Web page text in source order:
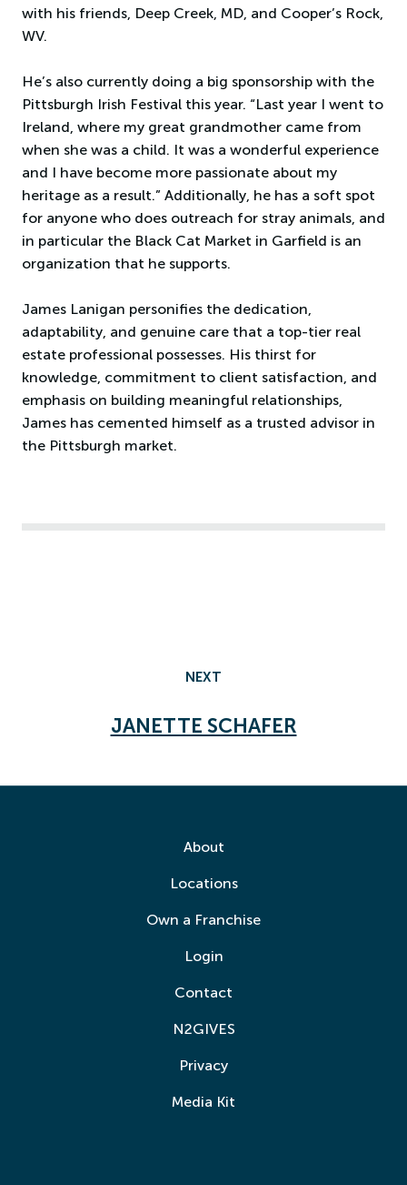
with his friends, Deep Creek, MD, and Cooper’s Rock,
WV.
He’s also currently doing a big sponsorship with the
Pittsburgh Irish Festival this year. “Last year I went to
Ireland, where my great grandmother came from
when she was a child. It was a wonderful experience
and I have become more passionate about my
heritage as a result.” Additionally, he has a soft spot
for anyone who does outreach for stray animals, and
in particular the Black Cat Market in Garfield is an
organization that he supports.
James Lanigan personifies the dedication,
adaptability, and genuine care that a top-tier real
estate professional possesses. His thirst for
knowledge, commitment to client satisfaction, and
emphasis on building meaningful relationships,
James has cemented himself as a trusted advisor in
the Pittsburgh market.
NEXT
JANETTE SCHAFER
About
Locations
Own a Franchise
Login
Contact
N2GIVES
Privacy
Media Kit